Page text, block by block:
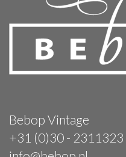
Bebop Vintage
+31 (0)30 - 2311323